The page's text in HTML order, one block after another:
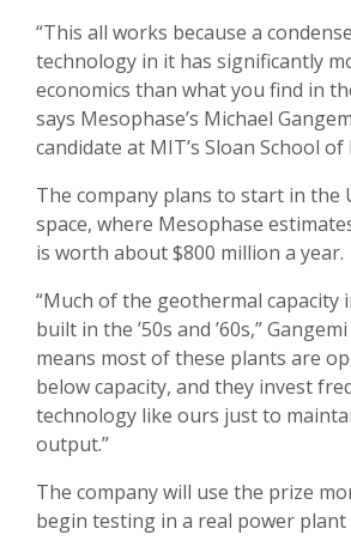
“This all works because a
technology in it has significantly
economics than what you find in
says Mesophase’s Michael
candidate at MIT’s Sloan School
The company plans to start in the
space, where Mesophase
is worth about $800 million a year.
“Much of the geothermal capacity
built in the ’50s and ’60s,”
means most of these plants are
below capacity, and they invest
technology like ours just to
output.”
The company will use the prize
begin testing in a real power